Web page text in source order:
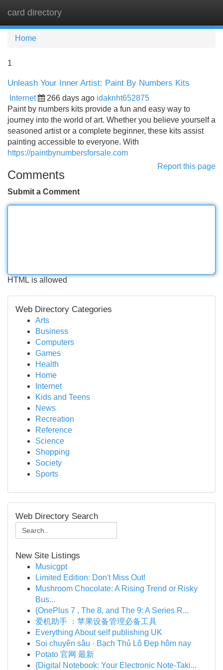
card directory
Home
1
Unleash Your Inner Artist: Paint By Numbers Kits
Internet 266 days ago idaknht652875
Paint by numbers kits provide a fun and easy way to
journey into the world of art. Whether you believe yourself a
seasoned artist or a complete beginner, these kits assist
painting accessible to everyone. With
https://paintbynumbersforsale.com
Report this page
Comments
Submit a Comment
HTML is allowed
Web Directory Categories
Arts
Business
Computers
Games
Health
Home
Internet
Kids and Teens
News
Recreation
Reference
Science
Shopping
Society
Sports
Web Directory Search
New Site Listings
Musicgpt
Limited Edition: Don't Miss Out!
Mushroom Chocolate: A Rising Trend or Risky
Bus...
{OnePlus 7 , The 8, and The 9: A Series R...
爱机助手 ：苹果设备管理必备工具
Everything About self publishing UK
Soi chuyên sâu · Bạch Thủ Lô Đẹp hôm nay
Potato 官网 最新
{Digital Notebook: Your Electronic Note-Taki...